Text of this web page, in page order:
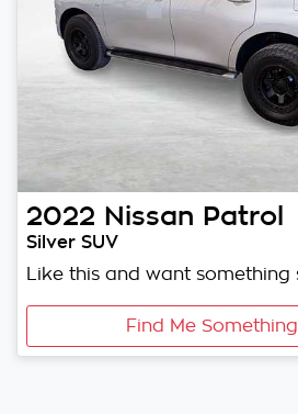
2022 Nissan Patrol
Silver SUV
Like this and want something
Find Me